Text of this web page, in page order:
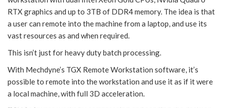
RTX graphics and up to 3TB of DDR4 memory. The idea is that
a user can remote into the machine from a laptop, and use its
vast resources as and when required.
This isn’t just for heavy duty batch processing.
With Mechdyne’s TGX Remote Workstation software, it’s
possible to remote into the workstation and use it as if it were
a local machine, with full 3D acceleration.